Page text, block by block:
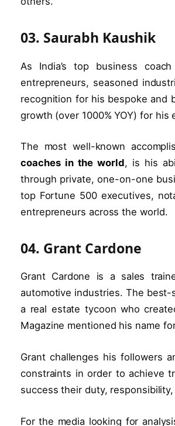
03. Saurabh Kaushik
As India’s top business
entrepreneurs, seasoned
recognition for his bespoke and
growth (over 1000% YOY) for his
The most well-known
coaches in the world, is his
through private, one-on-one
top Fortune 500 executives,
entrepreneurs across the world.
04. Grant Cardone
Grant Cardone is a sales
automotive industries. The best-
a real estate tycoon who
Magazine mentioned his name
Grant challenges his followers
constraints in order to achieve
success their duty,
For the media looking for